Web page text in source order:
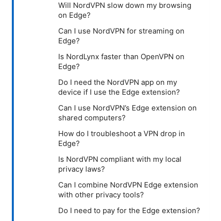
Will NordVPN slow down my browsing
on Edge?
Can I use NordVPN for streaming on
Edge?
Is NordLynx faster than OpenVPN on
Edge?
Do I need the NordVPN app on my
device if I use the Edge extension?
Can I use NordVPN’s Edge extension on
shared computers?
How do I troubleshoot a VPN drop in
Edge?
Is NordVPN compliant with my local
privacy laws?
Can I combine NordVPN Edge extension
with other privacy tools?
Do I need to pay for the Edge extension?